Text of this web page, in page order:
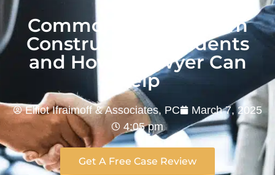
Common Injuries From
Construction Accidents
and How a Lawyer Can
Help
Elliot Ifraimoff & Associates, PC
March 7, 2025
4:05 pm
Get A Free Case Review